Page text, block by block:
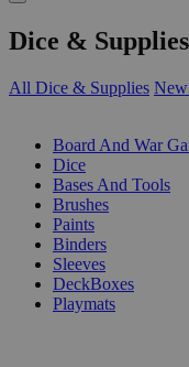
Dice & Supplies
All Dice & Supplies New
Board And War
Dice
Bases And Tools
Brushes
Paints
Binders
Sleeves
DeckBoxes
Playmats